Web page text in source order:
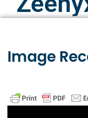
Image